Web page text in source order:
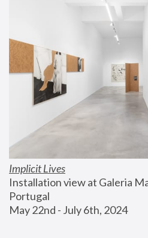
Implicit Lives
Installation view at Galeria
Portugal
May 22nd - July 6th, 2024